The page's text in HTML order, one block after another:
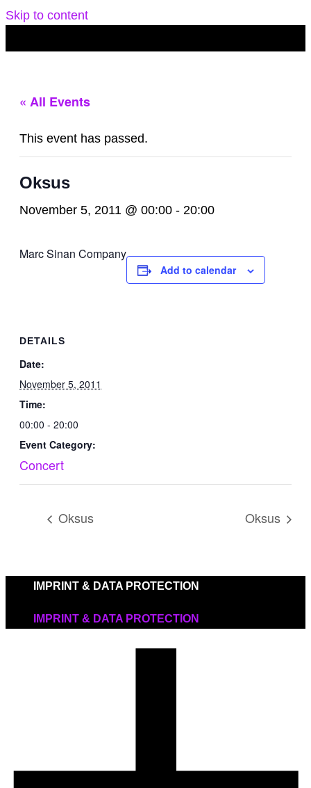
Skip to content
« All Events
This event has passed.
Oksus
November 5, 2011 @ 00:00 - 20:00
Marc Sinan Company
Add to calendar
DETAILS
Date:
November 5, 2011
Time:
00:00 - 20:00
Event Category:
Concert
Oksus Oksus
IMPRINT & DATA PROTECTION
IMPRINT & DATA PROTECTION